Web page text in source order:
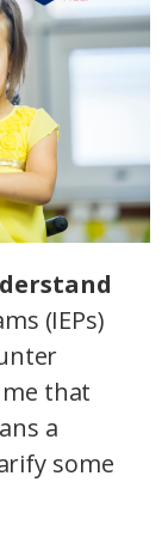
(IEPs)
that
a
some